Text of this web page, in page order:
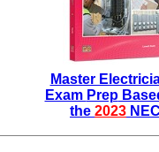
Master
Exam Prep
the 2023